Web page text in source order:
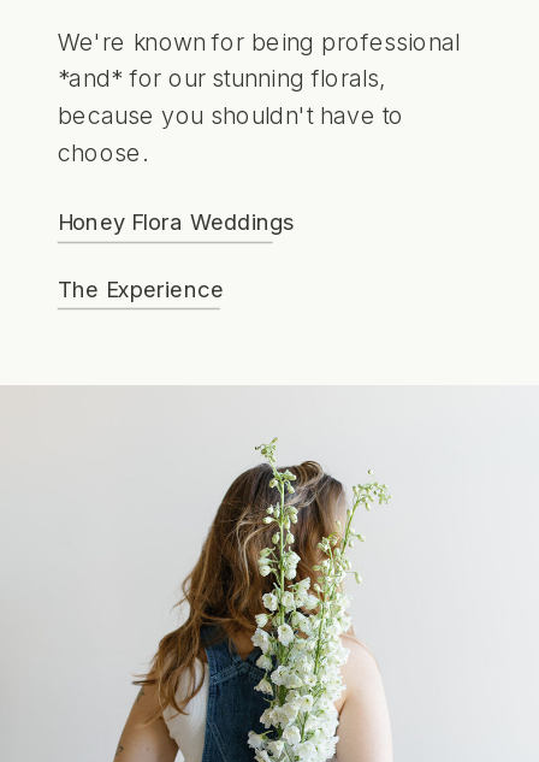
We're known for being professional
*and* for our stunning florals,
because you shouldn't have to
choose.
Honey Flora Weddings
The Experience